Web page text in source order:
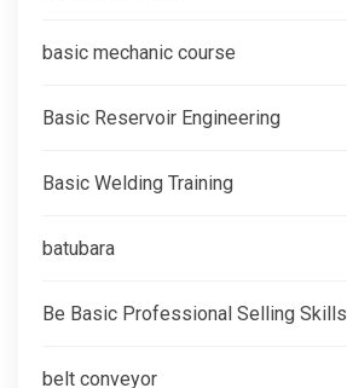
basic mechanic course
Basic Reservoir Engineering
Basic Welding Training
batubara
Be Basic Professional Selling Skills
belt conveyor